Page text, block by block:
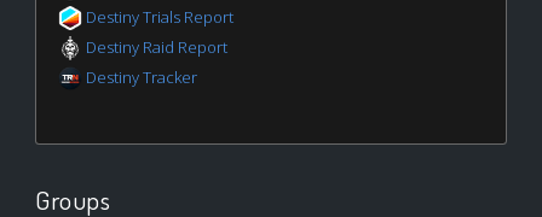
Destiny Trials Report
Destiny Raid Report
Destiny Tracker
Groups